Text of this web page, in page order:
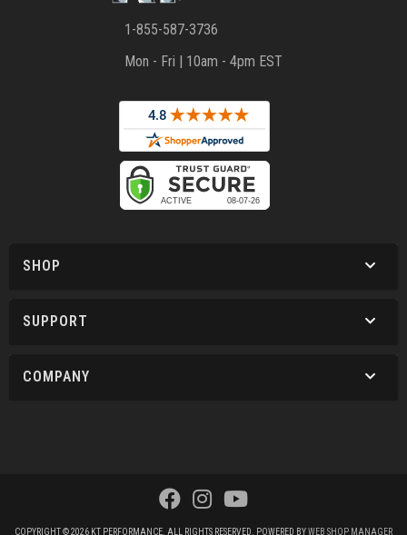
1-855-587-3736
Mon - Fri | 10am - 4pm EST
SHOP
SUPPORT
COMPANY
COPYRIGHT © 2026 KT PERFORMANCE. ALL RIGHTS RESERVED. POWERED BYWEB SHOP MANAGER